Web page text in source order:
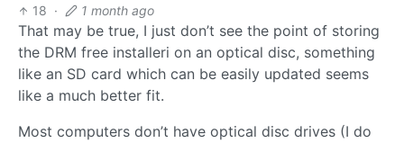
18 · 1 month ago
That may be true, I just don’t see the point of storing
the DRM free installerі on an optical disc, something
like an SD card which can be easily updated seems
like a much better fit.
Most computers don’t have optical disc drives (I do